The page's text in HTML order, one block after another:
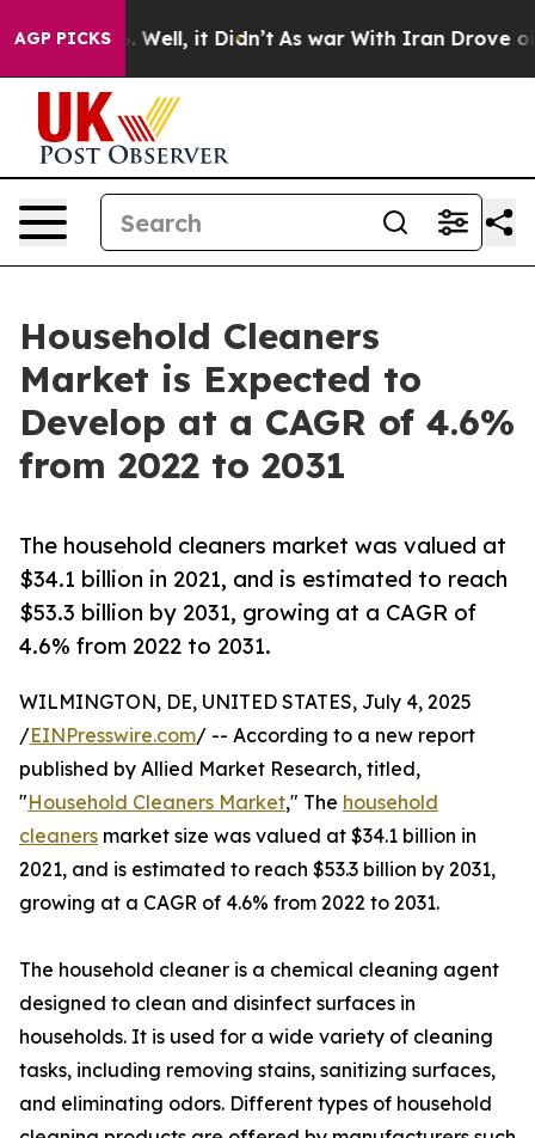
AGP PICKS
40%. Well, it Didn’t As war With Iran Drove oil
Household Cleaners
Market is Expected to
Develop at a CAGR of 4.6%
from 2022 to 2031
The household cleaners market was valued at
$34.1 billion in 2021, and is estimated to reach
$53.3 billion by 2031, growing at a CAGR of
4.6% from 2022 to 2031.
WILMINGTON, DE, UNITED STATES, July 4, 2025
/EINPresswire.com/ -- According to a new report
published by Allied Market Research, titled,
"Household Cleaners Market," The household
cleaners market size was valued at $34.1 billion in
2021, and is estimated to reach $53.3 billion by 2031,
growing at a CAGR of 4.6% from 2022 to 2031.
The household cleaner is a chemical cleaning agent
designed to clean and disinfect surfaces in
households. It is used for a wide variety of cleaning
tasks, including removing stains, sanitizing surfaces,
and eliminating odors. Different types of household